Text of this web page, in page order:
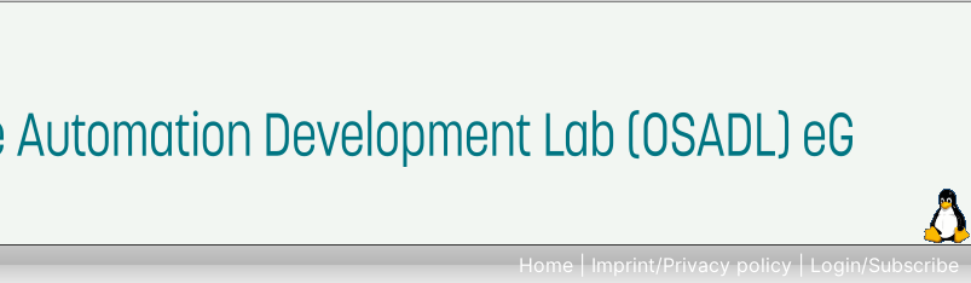
Home|Imprint/Privacy policy|Login/Subscribe